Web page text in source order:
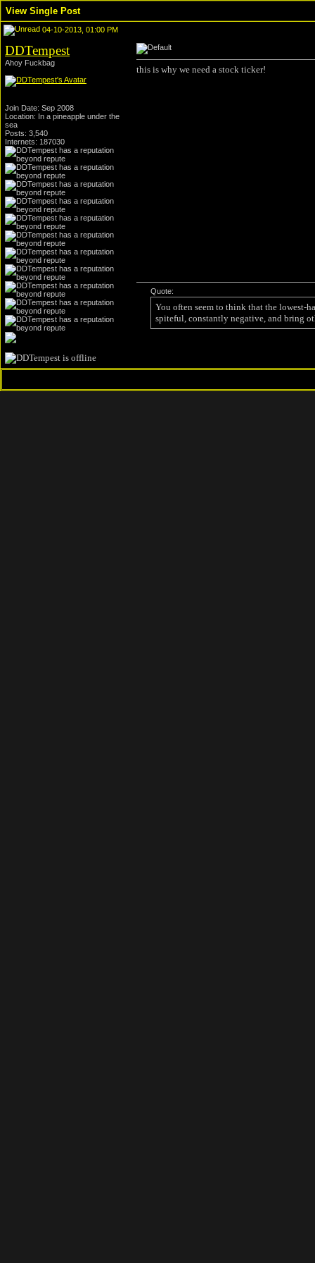
View Single Post
04-10-2013, 01:00 PM
DDTempest
Ahoy Fuckbag
Join Date: Sep 2008
Location: In a pineapple under the
sea
Posts: 3,540
Internets: 187030
this is why we need a stock ticker!
Quote:
You often seem to think that the lowest-
spiteful, constantly negative, and bring